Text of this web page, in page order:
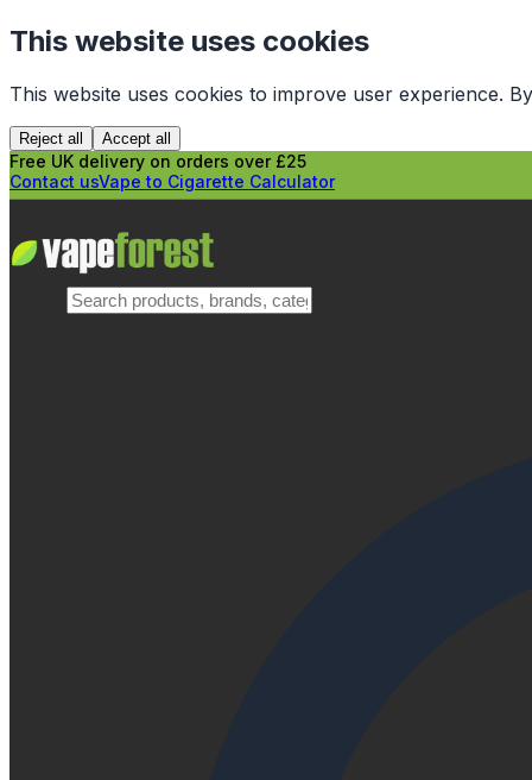
This website uses cookies
This website uses cookies to improve user experience.
Reject all Accept all
Free UK delivery on orders over £25
Contact usVape to Cigarette Calculator